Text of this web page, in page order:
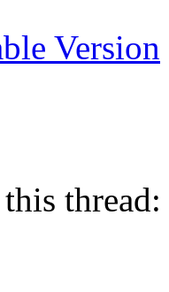
Version